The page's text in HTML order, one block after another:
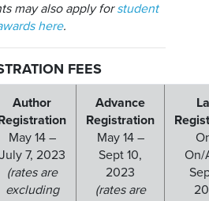
may also apply forstudent
here.
FEES
Author
May 14 –
July 7, 2023
(rates are
excluding
Advance
Registration
May 14 –
Sept 10,
2023
(rates are
On/